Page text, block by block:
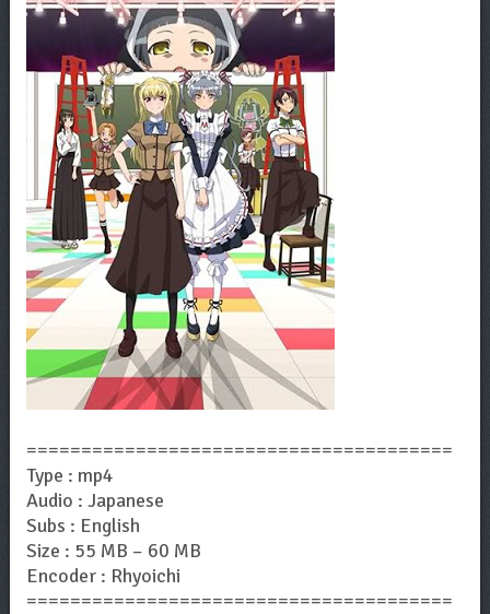
=======================================
Type : mp4
Audio : Japanese
Subs : English
Size : 55 MB – 60 MB
Encoder : Rhyoichi
=======================================